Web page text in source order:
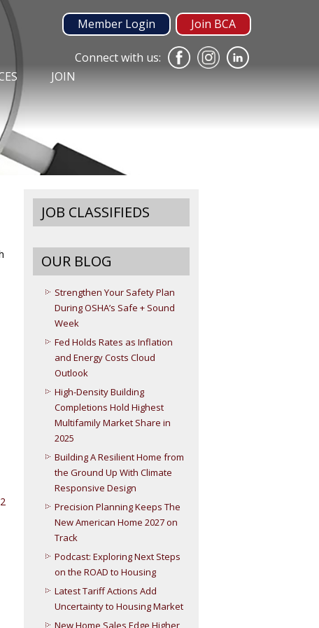
Join BCA
Member Login
Connect with us:
JOIN
JOB CLASSIFIEDS
OUR BLOG
Strengthen Your Safety Plan
During OSHA’s Safe + Sound
Week
Fed Holds Rates as Inflation
and Energy Costs Cloud
Outlook
High-Density Building
Completions Hold Highest
Multifamily Market Share in
2025
Building A Resilient Home from
the Ground Up With Climate
Responsive Design
Precision Planning Keeps The
New American Home 2027 on
Track
Podcast: Exploring Next Steps
on the ROAD to Housing
Latest Tariff Actions Add
Uncertainty to Housing Market
New Home Sales Edge Higher